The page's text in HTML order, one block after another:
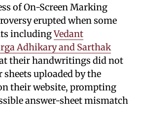
of On-Screen Marking
erupted when some
includingVedant
Adhikary and Sarthak
their handwritings did not
uploaded by the
their website, prompting
answer-sheet mismatch